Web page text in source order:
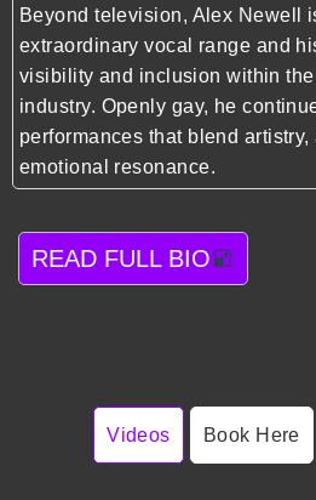
Beyond television, Alex Newell
extraordinary vocal range and
visibility and inclusion within
industry. Openly gay, he
performances that blend artistry,
emotional resonance.
READ FULL BIO
Videos Book Here